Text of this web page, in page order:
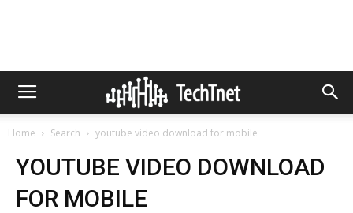
Home Search youtube video download for mobile
YOUTUBE VIDEO DOWNLOAD
FOR MOBILE